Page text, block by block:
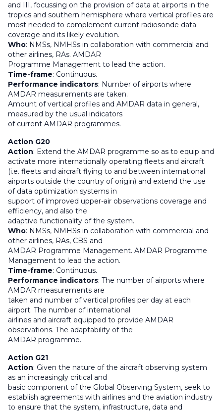
and III, focussing on the provision of data at airports in the
tropics and southern hemisphere where vertical profiles are
most needed to complement current radiosonde data
coverage and its likely evolution.
Who: NMSs, NMHSs in collaboration with commercial and
other airlines, RAs. AMDAR
Programme Management to lead the action.
Time-frame: Continuous.
Performance indicators: Number of airports where
AMDAR measurements are taken.
Amount of vertical profiles and AMDAR data in general,
measured by the usual indicators
of current AMDAR programmes.
Action G20
Action: Extend the AMDAR programme so as to equip and
activate more internationally operating fleets and aircraft
(i.e. fleets and aircraft flying to and between international
airports outside the country of origin) and extend the use
of data optimization systems in
support of improved upper-air observations coverage and
efficiency, and also the
adaptive functionality of the system.
Who: NMSs, NMHSs in collaboration with commercial and
other airlines, RAs, CBS and
AMDAR Programme Management. AMDAR Programme
Management to lead the action.
Time-frame: Continuous.
Performance indicators: The number of airports where
AMDAR measurements are
taken and number of vertical profiles per day at each
airport. The number of international
airlines and aircraft equipped to provide AMDAR
observations. The adaptability of the
AMDAR programme.
Action G21
Action: Given the nature of the aircraft observing system
as an increasingly critical and
basic component of the Global Observing System, seek to
establish agreements with airlines and the aviation industry
to ensure that the system, infrastructure, data and